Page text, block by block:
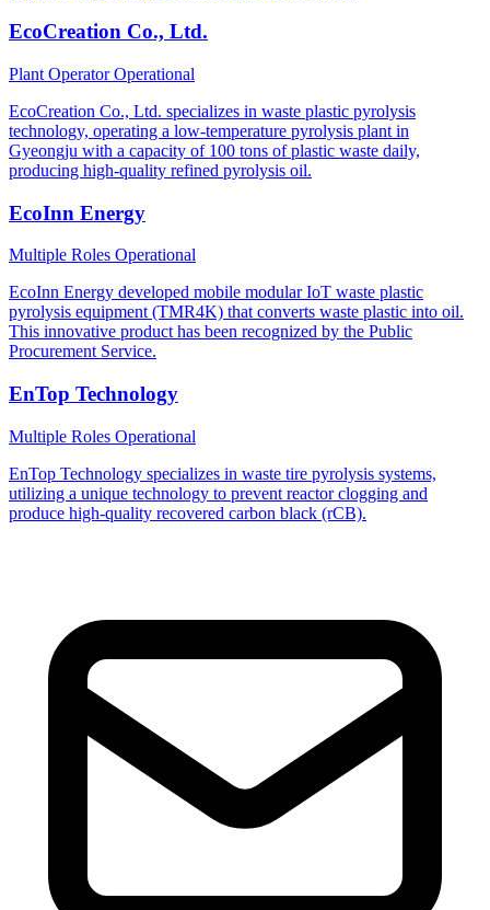
EcoCreation Co., Ltd.
Plant OperatorOperational
EcoCreation Co., Ltd. specializes in waste plastic pyrolysis
technology, operating a low-temperature pyrolysis plant in
Gyeongju with a capacity of 100 tons of plastic waste daily,
producing high-quality refined pyrolysis oil.
EcoInn Energy
Multiple Roles Operational
EcoInn Energy developed mobile modular IoT waste plastic
pyrolysis equipment (TMR4K) that converts waste plastic into oil.
This innovative product has been recognized by the Public
Procurement Service.
EnTop Technology
Multiple Roles Operational
EnTop Technology specializes in waste tire pyrolysis systems,
utilizing a unique technology to prevent reactor clogging and
produce high-quality recovered carbon black (rCB).